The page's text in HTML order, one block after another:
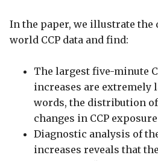
In the paper, we illustrate the
world CCP data and find:
The largest five-minute
increases are extremely
words, the distribution
changes in CCP
Diagnostic analysis of
increases reveals that